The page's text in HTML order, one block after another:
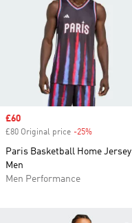
Sale price
£60
£80 Original price -25%
Paris Basketball Home Jersey
Men
Men Performance